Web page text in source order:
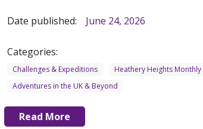
Date published: June 24, 2026
Categories:
Challenges & Expeditions
Heathery Heights Monthly
Adventures in the UK & Beyond
Read More